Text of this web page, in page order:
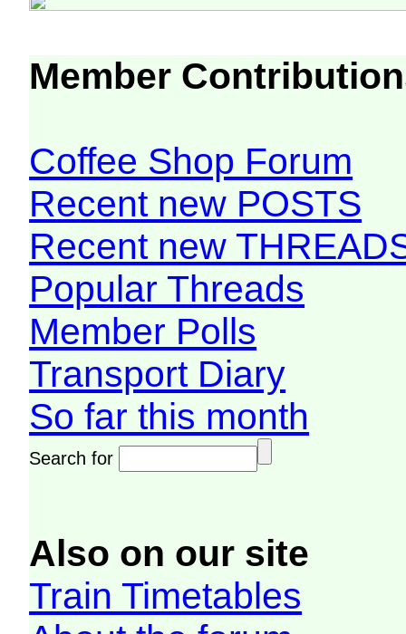
Member
Coffee Shop Forum
Recent new POSTS
Recent new
Popular Threads
Member Polls
Transport Diary
So far this month
Search for
Also on our site
Train Timetables